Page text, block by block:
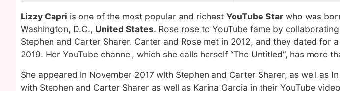
Lizzy Capri is one of the most popular and richest YouTube Star who was
Washington, D.C., United States. Rose rose to YouTube fame by
Stephen and Carter Sharer. Carter and Rose met in 2012, and they dated for
2019. Her YouTube channel, which she calls herself “The Untitled”, has more
She appeared in November 2017 with Stephen and Carter Sharer, as well as
with Stephen and Carter Sharer as well as Karina Garcia in their YouTube video